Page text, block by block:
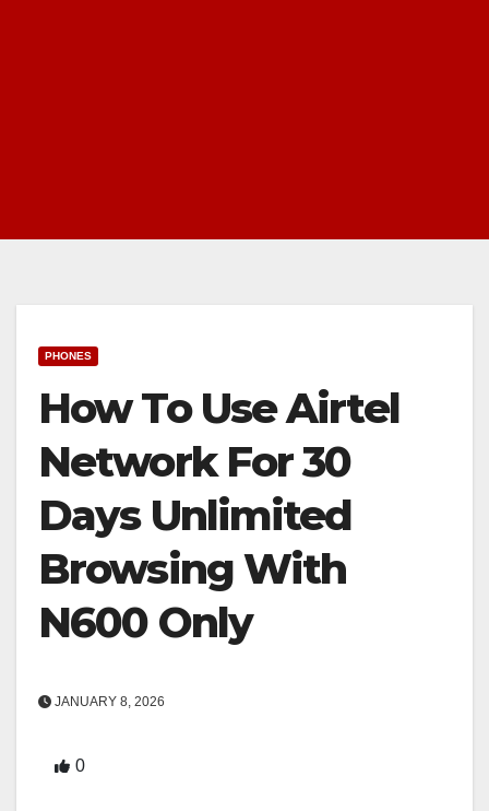
PHONES
How To Use Airtel
Network For 30
Days Unlimited
Browsing With
N600 Only
JANUARY 8, 2026
0